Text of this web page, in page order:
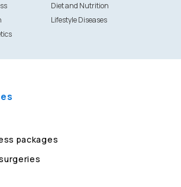
Diet and Nutrition
Lifestyle Diseases
packages